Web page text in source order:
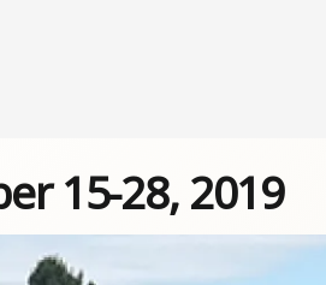
15-28, 2019